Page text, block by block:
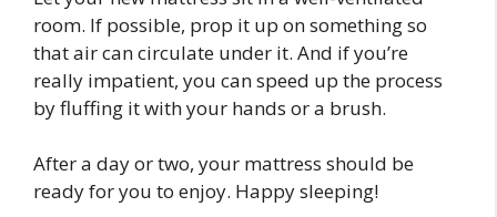
room. If possible, prop it up on something so
that air can circulate under it. And if you’re
really impatient, you can speed up the process
by fluffing it with your hands or a brush.
After a day or two, your mattress should be
ready for you to enjoy. Happy sleeping!